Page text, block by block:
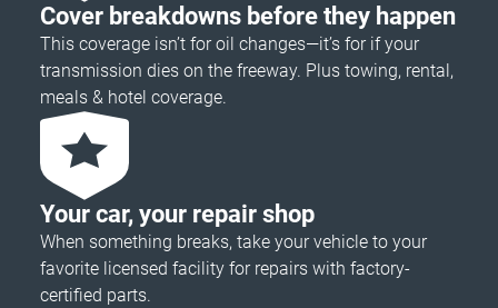
Cover breakdowns before they happen
This coverage isn’t for oil changes—it’s for if your
transmission dies on the freeway. Plus towing, rental,
meals & hotel coverage.
Your car, your repair shop
When something breaks, take your vehicle to your
favorite licensed facility for repairs with factory-
certified parts.